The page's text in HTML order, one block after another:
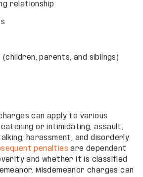
relationship
(children, parents, and siblings)
can apply to various
or intimidating, assault,
harassment, and disorderly
penalties are dependent
and whether it is classified
Misdemeanor charges can